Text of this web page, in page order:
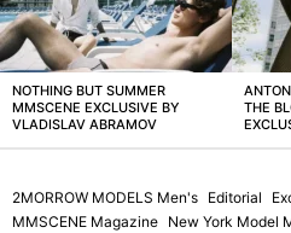
NOTHING BUT SUMMER
MMSCENE EXCLUSIVE BY
VLADISLAV ABRAMOV
THE
2MORROW MODELS Men's Editorial
MMSCENE Magazine New York Model